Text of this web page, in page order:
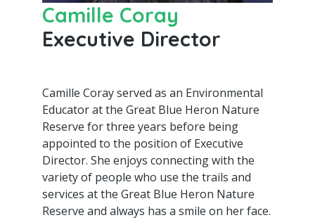
Camille Coray
Executive Director
Camille Coray served as an Environmental
Educator at the Great Blue Heron Nature
Reserve for three years before being
appointed to the position of Executive
Director. She enjoys connecting with the
variety of people who use the trails and
services at the Great Blue Heron Nature
Reserve and always has a smile on her face.